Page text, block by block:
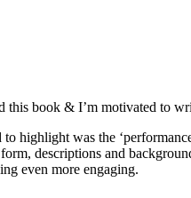
this book & I’m motivated to
highlight was the
descriptions and
even more engaging.